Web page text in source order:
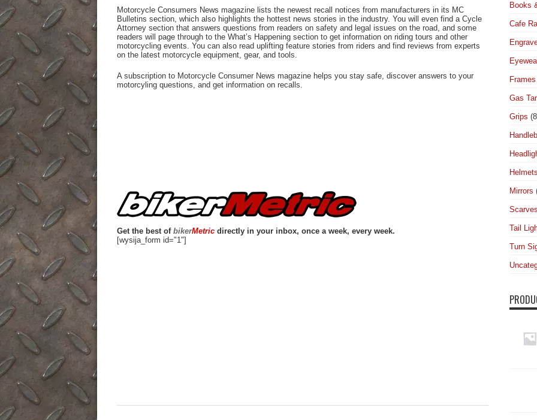
Motorcycle Consumers News magazine lists the newest recall notices from manufacturers in its MC
Bulletins section, which also highlights the hottest news stories in the industry. You will even find a Cycle
Attorney section that answers questions from readers on safety and legal issues on the road, and some
readers will page through to the What’s Happening section to get information on riding tours and other
motorcycling events. You can also read uplifting feature stories from riders and find reviews from experts
on the latest motorcycle equipment, gear, and tools.
A subscription to Motorcycle Consumer News magazine helps you stay safe, discover answers to your
motorcyling questions, and get information on recalls.
Get the best of bikerMetricdirectly in your inbox, once a week, every week.
[wysija_form id="1"]
Books
Cafe
Frames
Gas
Grips
Helmets
Mirrors
Scarves
Tail
Turn